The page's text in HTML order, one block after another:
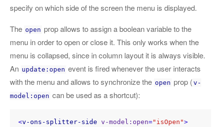
specify on which side of the screen the menu is displayed.
The open prop allows to assign a boolean variable to the
menu in order to open or close it. This only works when the
menu is collapsed, since in column layout it is always visible.
An update:open event is fired whenever the user interacts
with the menu and allows to synchronize the open prop ( v-
model:open can be used as a shortcut):
<v-ons-splitter-side v-model:open="isOpen">